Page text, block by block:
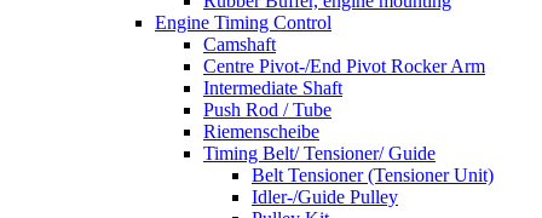
Engine Timing Control
Camshaft
Centre Pivot-/End Pivot Rocker Arm
Intermediate Shaft
Push Rod / Tube
Riemenscheibe
Timing Belt/ Tensioner/ Guide
Belt Tensioner (Tensioner Unit)
Idler-/Guide Pulley